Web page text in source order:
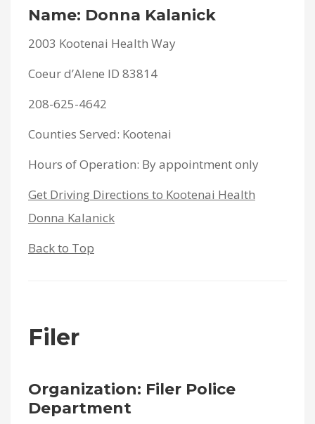
Name: Donna Kalanick
2003 Kootenai Health Way
Coeur d’Alene ID 83814
208-625-4642
Counties Served: Kootenai
Hours of Operation: By appointment only
Get Driving Directions to Kootenai Health
Donna Kalanick
Back to Top
Filer
Organization: Filer Police
Department